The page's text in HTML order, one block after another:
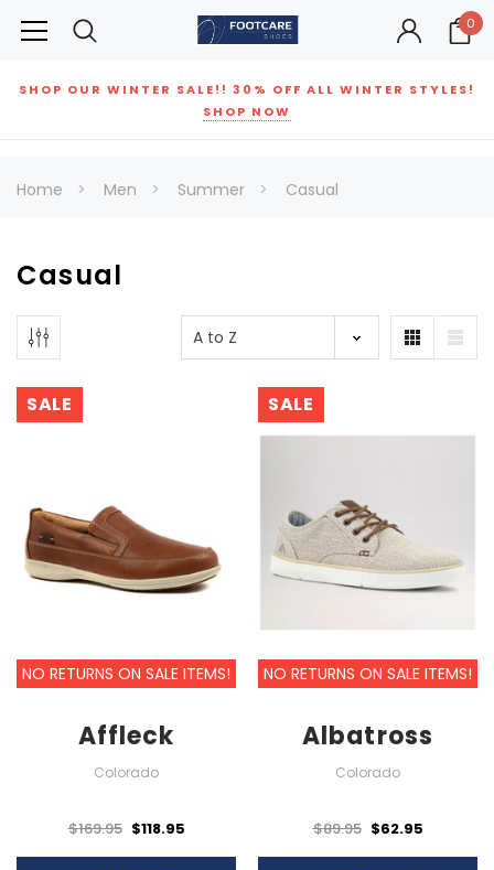
0
SHOP OUR WINTER SALE!! 30% OFF ALL WINTER STYLES!
SHOP NOW
Home Men Summer Casual
Casual
SALE
NO RETURNS ON SALE ITEMS!
Affleck
Colorado
$169.95 $118.95
SALE
NO RETURNS ON SALE ITEMS!
Albatross
Colorado
$89.95 $62.95